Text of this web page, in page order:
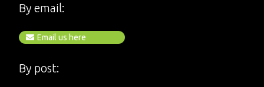
By email:
Email us here
By post: